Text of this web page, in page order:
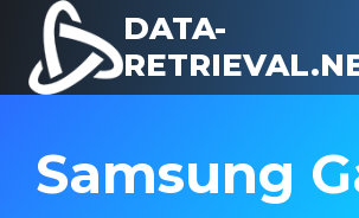
content
DATA-
Samsung